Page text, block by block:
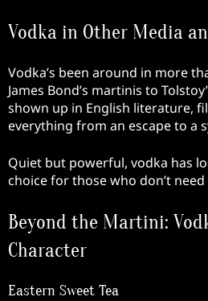
Vodka in Other Media
Vodka’s been around in more
James Bond’s martinis to
shown up in English literature,
everything from an escape to a
Quiet but powerful, vodka has
choice for those who don’t
Beyond the Martini:
Character
Eastern Sweet Tea